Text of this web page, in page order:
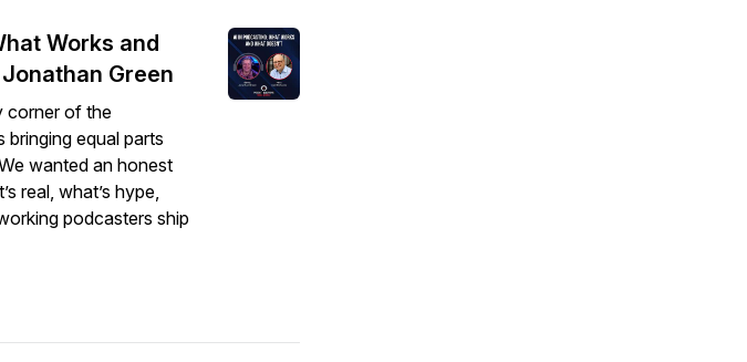
Works and
Green
corner of the
bringing equal parts
wanted an honest
real, what’s hype,
podcasters ship